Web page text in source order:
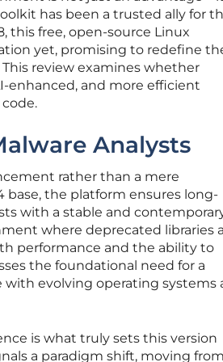
has been a trusted ally for
this free, open-source Linux
yet, promising to redefine
review examines whether
enhanced, and more efficient
Analysts
rather than a mere
the platform ensures long-
with a stable and
where deprecated libraries
performance and the ability to
the foundational need for a
evolving operating systems
is what truly sets this version
a paradigm shift, moving from